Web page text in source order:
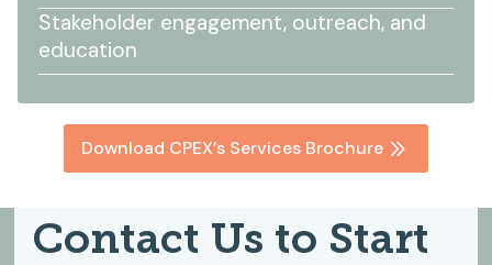
Stakeholder engagement, outreach, and
education
Download CPEX’s Services Brochure
Contact Us to Start